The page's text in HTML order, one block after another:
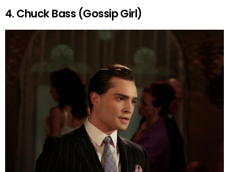
4. Chuck Bass (Gossip Girl)